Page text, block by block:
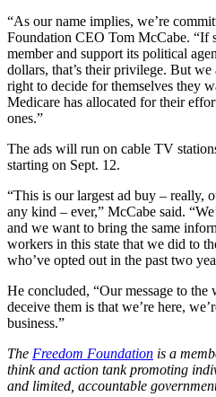
“As our name implies, we’re
Foundation CEO Tom McCabe. “If
member and support its political
dollars, that’s their privilege. But
right to decide for themselves they
Medicare has allocated for their
ones.”
The ads will run on cable TV
starting on Sept. 12.
“This is our largest ad buy – really,
any kind – ever,” McCabe said.
and we want to bring the same
workers in this state that we did to
who’ve opted out in the past two
He concluded, “Our message to the
deceive them is that we’re here,
business.”
The Freedom Foundation is a
think and action tank promoting
and limited, accountable